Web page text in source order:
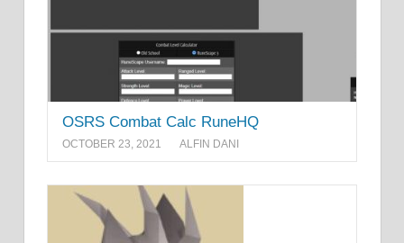
OSRS Combat Calc RuneHQ
OCTOBER 23, 2021 ALFIN DANI